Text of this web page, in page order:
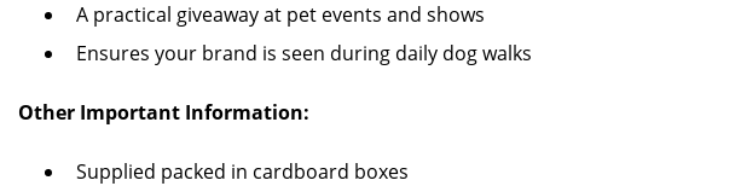
A practical giveaway at pet events and shows
Ensures your brand is seen during daily dog walks
Other Important Information:
Supplied packed in cardboard boxes